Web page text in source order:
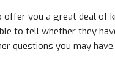
you a great deal of
to tell whether they
questions you may have.